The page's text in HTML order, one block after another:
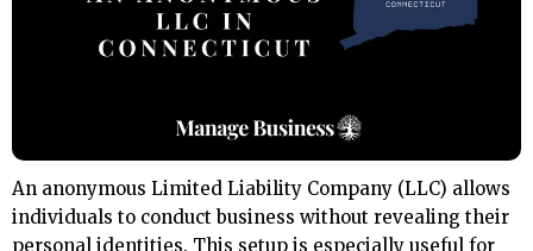
An anonymous Limited Liability Company (LLC) allows
individuals to conduct business without revealing their
personal identities. This setup is especially useful for